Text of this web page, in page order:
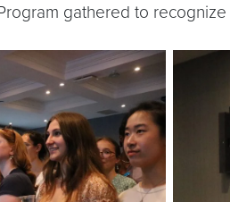
gathered to